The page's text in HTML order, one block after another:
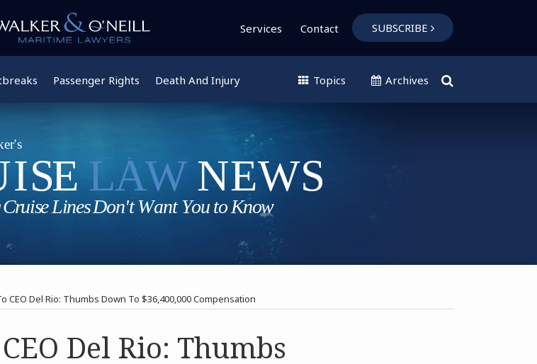
Services Contact SUBSCRIBE
Passenger Rights Death And Injury Topics Archives
CEO Del Rio: Thumbs Down To $36,400,000 Compensation
Del Rio: Thumbs